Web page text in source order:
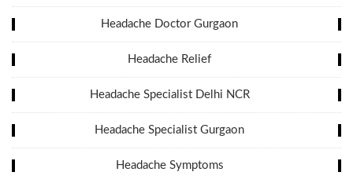
Headache Doctor Gurgaon
Headache Relief
Headache Specialist Delhi NCR
Headache Specialist Gurgaon
Headache Symptoms